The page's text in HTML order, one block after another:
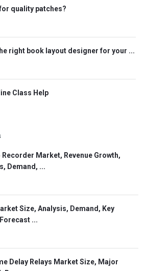
quality patches?
right book layout designer for your ...
Class Help
Market, Revenue Growth,
Demand, ...
Size, Analysis, Demand, Key
...
Delay Relays Market Size, Major